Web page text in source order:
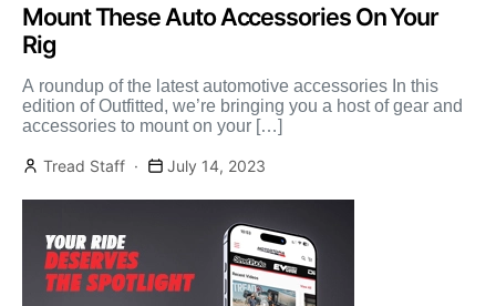
Mount These Auto Accessories On Your
Rig
A roundup of the latest automotive accessories In this
edition of Outfitted, we’re bringing you a host of gear and
accessories to mount on your […]
Tread Staff July 14, 2023